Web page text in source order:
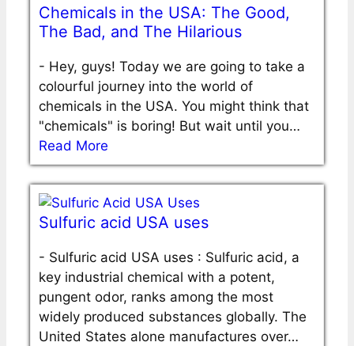
Chemicals in the USA: The Good,
The Bad, and The Hilarious
- Hey, guys! Today we are going to take a
colourful journey into the world of
chemicals in the USA. You might think that
"chemicals" is boring! But wait until you…
Read More
Sulfuric acid USA uses
- Sulfuric acid USA uses : Sulfuric acid, a
key industrial chemical with a potent,
pungent odor, ranks among the most
widely produced substances globally. The
United States alone manufactures over…